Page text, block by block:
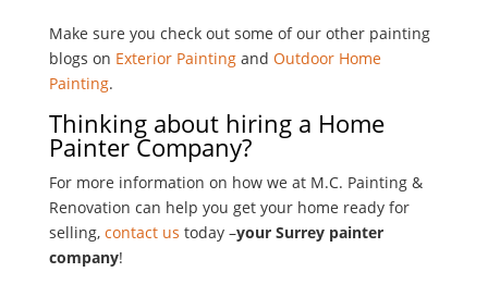
Make sure you check out some of our other painting
blogs on Exterior Paintingand Outdoor Home
Painting.
Thinking about hiring a Home
Painter Company?
For more information on how we at M.C. Painting &
Renovation can help you get your home ready for
selling, contact us today –your Surrey painter
company!